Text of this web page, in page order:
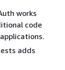
works
code
adds